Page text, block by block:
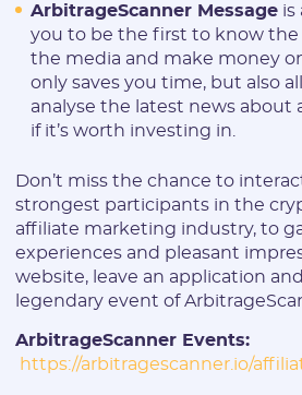
ArbitrageScanner Message is
you to be the first to know
the media and make money
only saves you time, but also
analyse the latest news about
if it’s worth investing in.
Don’t miss the chance to
strongest participants in the
affiliate marketing industry, to
experiences and pleasant
website, leave an application
legendary event of
ArbitrageScanner Events:
https://arbitragescanner.io/